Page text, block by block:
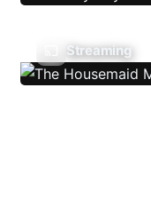
Streaming